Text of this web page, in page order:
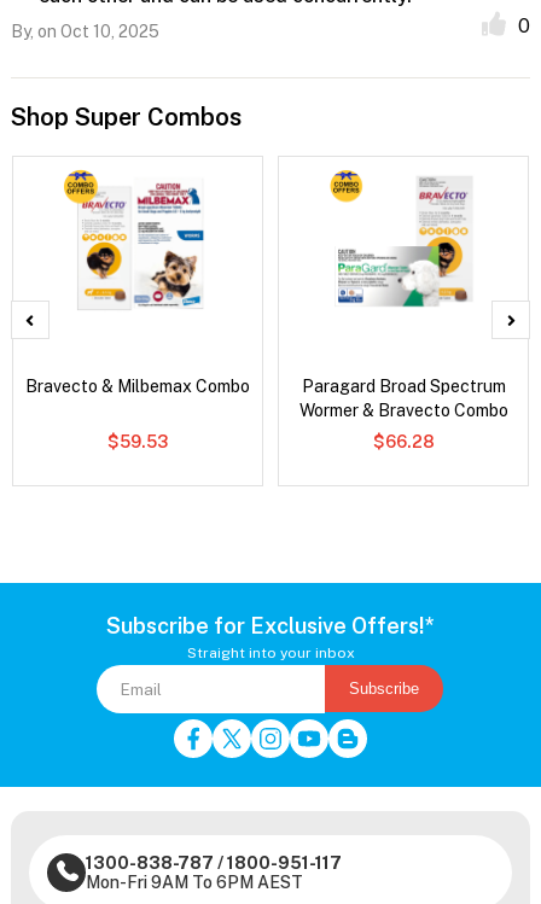
By, on Oct 10, 2025 0
Shop Super Combos
Bravecto & Milbemax Combo
$59.53
Paragard Broad Spectrum
Wormer & Bravecto Combo
$66.28
Subscribe for Exclusive Offers!*
Straight into your inbox
Subscribe
1300-838-787 /1800-951-117
Mon-Fri 9AM To 6PM AEST